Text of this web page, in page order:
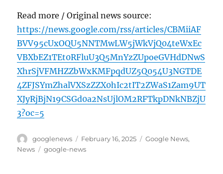
Read more / Original news source:
https://news.google.com/rss/articles/CBMiiAF
BVV95cUxOQU5NNTMwLW5jWkVjQ04teWxEc
VBXbEZ1TEt0RFluU3Q5MnYzZUpoeGVHdDNwS
XhrSjVFMHZZbWxKMFpqdUZ5Q054U3NGTDE
4ZFJSYmZhalVXSzZZX0hIc2tIT2ZWaS1Zam9UT
XJyRjBjN19CSGd0a2NsUjlOM2RFTkpDNkNBZjU
3?oc=5
Author
googlenews
Posted
on
February 16, 2025 Categories
Google News,
News
Tags
google-news